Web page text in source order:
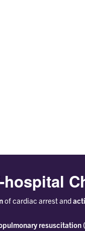
hospital
of cardiac arrest and
resuscitation